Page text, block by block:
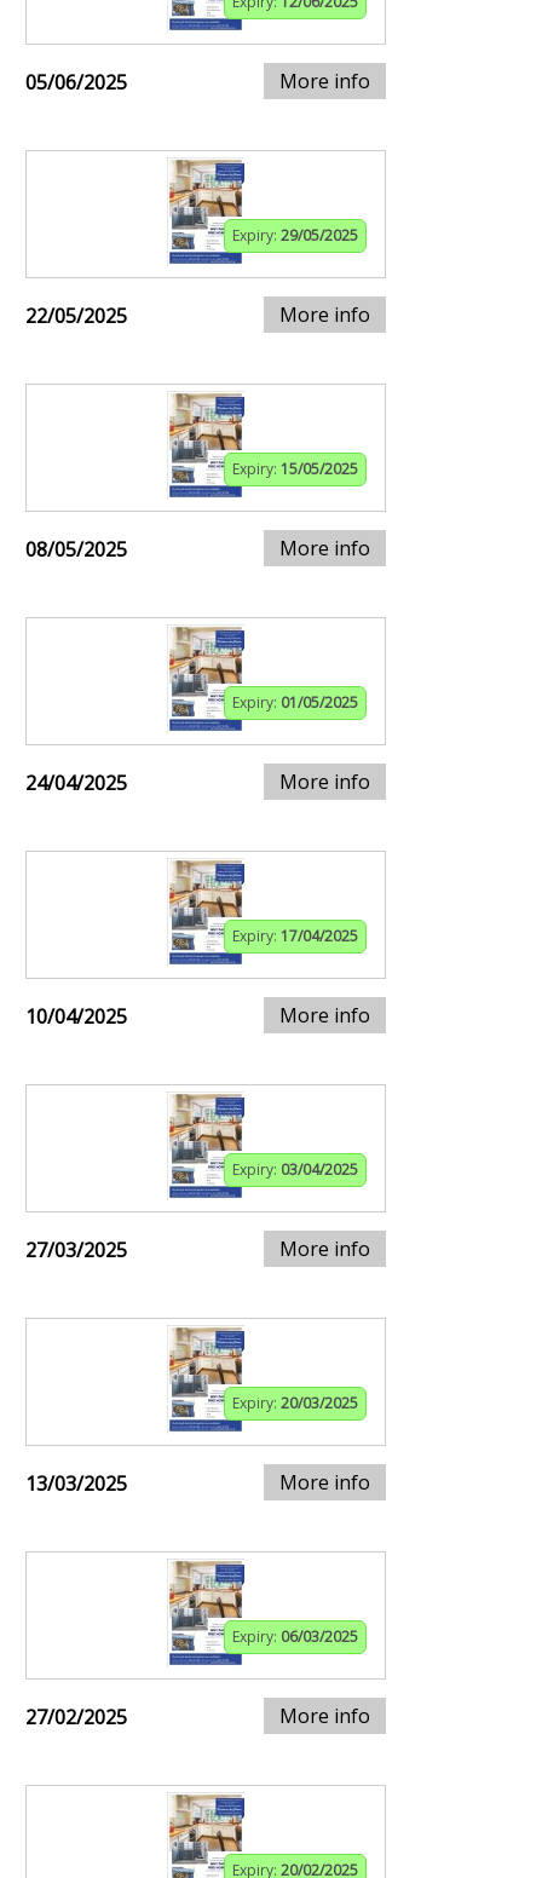
05/06/2025 More info
Expiry: 29/05/2025
22/05/2025 More info
Expiry: 15/05/2025
08/05/2025 More info
Expiry: 01/05/2025
24/04/2025 More info
Expiry: 17/04/2025
10/04/2025 More info
Expiry: 03/04/2025
27/03/2025 More info
Expiry: 20/03/2025
13/03/2025 More info
Expiry: 06/03/2025
27/02/2025 More info
Expiry: 20/02/2025